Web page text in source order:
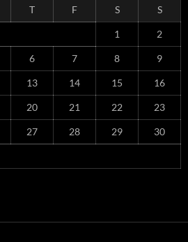
T F S S
1 2
6 7 8 9
13 14 15 16
20 21 22 23
27 28 29 30